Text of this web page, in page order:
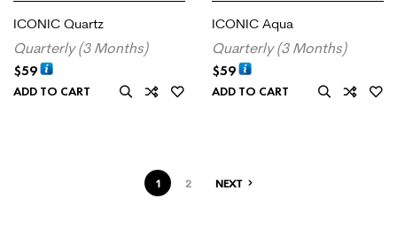
ICONIC Quartz
Quarterly (3 Months)
$59
ADD TO CART
ICONIC Aqua
Quarterly (3 Months)
$59
ADD TO CART
1 2 NEXT